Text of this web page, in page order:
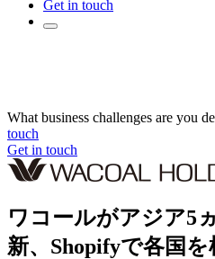
Get in touch
What business challenges are you
touch
Get in touch
ワコールがアジア5
新、Shopifyで各国